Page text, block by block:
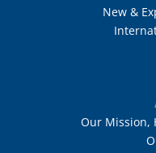
New &
Our Mission,